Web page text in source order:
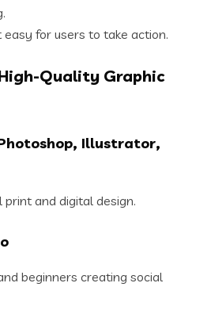
easy for users to take action.
Quality Graphic
Illustrator,
and digital design.
beginners creating social